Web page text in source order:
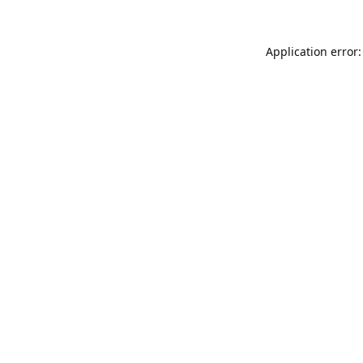
Application